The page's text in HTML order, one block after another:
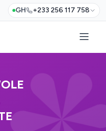
GH +233 256 117 758